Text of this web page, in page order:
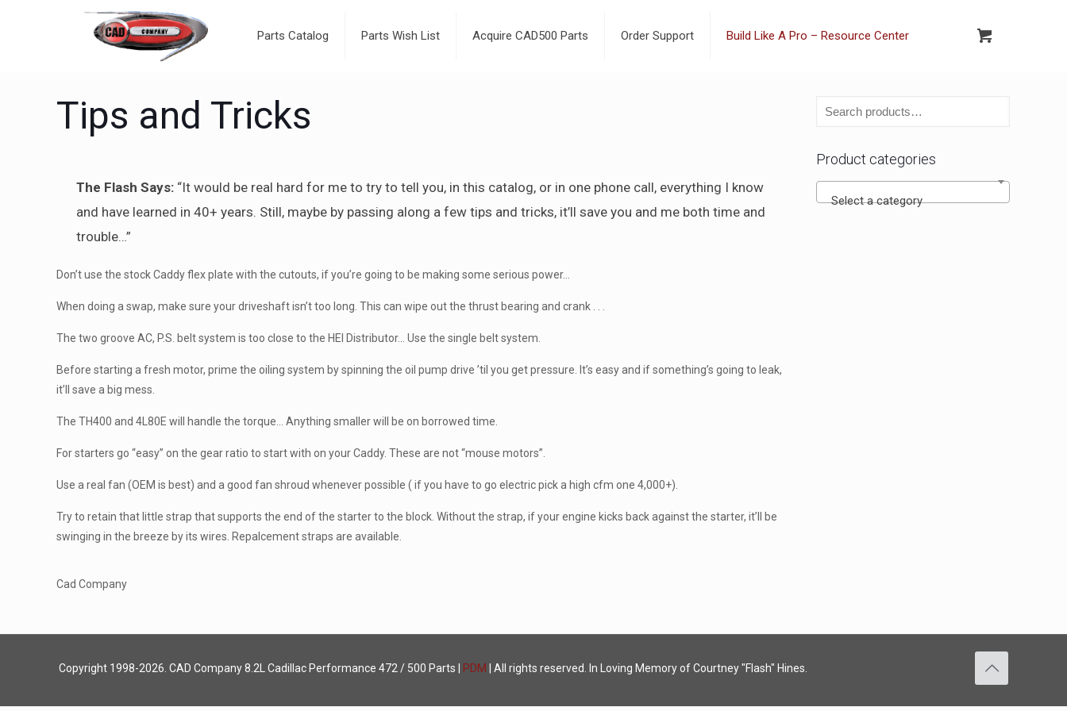
Parts Catalog Parts Wish List Acquire CAD500 Parts Order Support Build Like A Pro – Resource Center
Tips and Tricks
The Flash Says: “It would be real hard for me to try to tell you, in this catalog, or in one phone call, everything I know
and have learned in 40+ years. Still, maybe by passing along a few tips and tricks, it’ll save you and me both time and
trouble…”
Don’t use the stock Caddy flex plate with the cutouts, if you’re going to be making some serious power…
When doing a swap, make sure your driveshaft isn’t too long. This can wipe out the thrust bearing and crank . . .
The two groove AC, P.S. belt system is too close to the HEI Distributor… Use the single belt system.
Before starting a fresh motor, prime the oiling system by spinning the oil pump drive ’til you get pressure. It’s easy and if something’s going to leak,
it’ll save a big mess.
The TH400 and 4L80E will handle the torque… Anything smaller will be on borrowed time.
For starters go “easy” on the gear ratio to start with on your Caddy. These are not “mouse motors”.
Use a real fan (OEM is best) and a good fan shroud whenever possible ( if you have to go electric pick a high cfm one 4,000+).
Try to retain that little strap that supports the end of the starter to the block. Without the strap, if your engine kicks back against the starter, it’ll be
swinging in the breeze by its wires. Repalcement straps are available.
Cad Company
Product categories
Select a category
Copyright 1998-2026. CAD Company 8.2L Cadillac Performance 472 / 500 Parts | PDM | All rights reserved. In Loving Memory of Courtney "Flash" Hines.